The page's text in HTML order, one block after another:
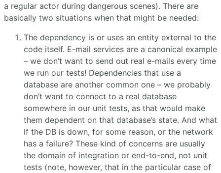
a regular actor during dangerous scenes). There are
basically two situations when that might be needed:
The dependency is or uses an entity external to the
code itself. E-mail services are a canonical example
– we don’t want to send out real e-mails every time
we run our tests! Dependencies that use a
database are another common one – we probably
don’t want to connect to a real database
somewhere in our unit tests, as that would make
them dependent on that database’s state. And what
if the DB is down, for some reason, or the network
has a failure? These kind of concerns are usually
the domain of integration or end-to-end, not unit
tests (note, however, that in the particular case of